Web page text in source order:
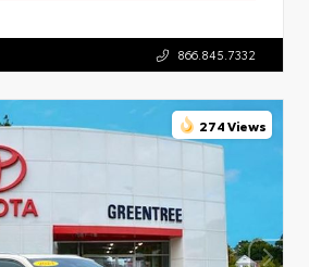
866.845.7332
274 Views